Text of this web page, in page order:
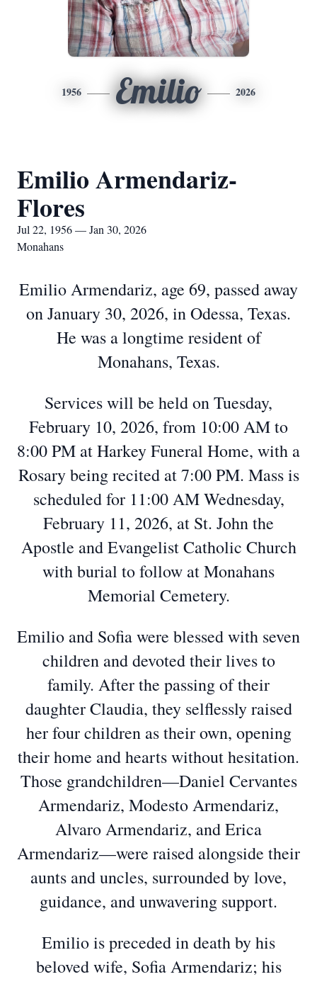
1956 Emilio 2026
Emilio Armendariz-
Flores
Jul 22, 1956 — Jan 30, 2026
Monahans
Emilio Armendariz, age 69, passed away
on January 30, 2026, in Odessa, Texas.
He was a longtime resident of
Monahans, Texas.
Services will be held on Tuesday,
February 10, 2026, from 10:00 AM to
8:00 PM at Harkey Funeral Home, with a
Rosary being recited at 7:00 PM. Mass is
scheduled for 11:00 AM Wednesday,
February 11, 2026, at St. John the
Apostle and Evangelist Catholic Church
with burial to follow at Monahans
Memorial Cemetery.
Emilio and Sofia were blessed with seven
children and devoted their lives to
family. After the passing of their
daughter Claudia, they selflessly raised
her four children as their own, opening
their home and hearts without hesitation.
Those grandchildren—Daniel Cervantes
Armendariz, Modesto Armendariz,
Alvaro Armendariz, and Erica
Armendariz—were raised alongside their
aunts and uncles, surrounded by love,
guidance, and unwavering support.
Emilio is preceded in death by his
beloved wife, Sofia Armendariz; his